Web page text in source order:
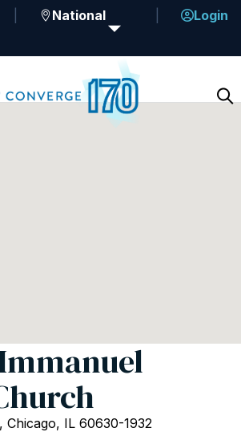
National Login
Chicago, IL 60630-1932